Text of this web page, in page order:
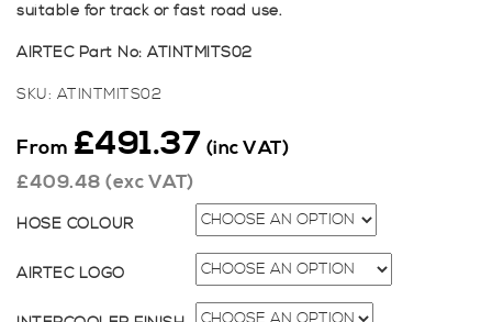
suitable for track or fast road use.
AIRTEC Part No: ATINTMITS02
SKU: ATINTMITS02
From £491.37 (inc VAT)
£409.48 (exc VAT)
HOSE COLOUR
AIRTEC LOGO